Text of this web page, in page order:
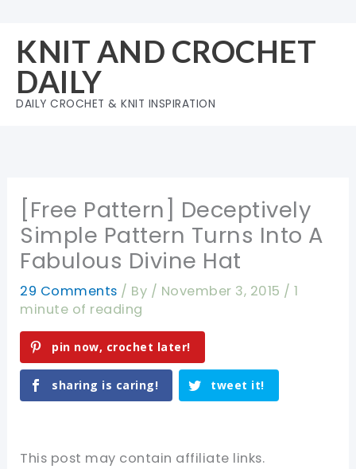
content
KNIT AND CROCHET
DAILY
DAILY CROCHET & KNIT INSPIRATION
[Free Pattern] Deceptively
Simple Pattern Turns Into A
Fabulous Divine Hat
29 Comments / By / November 3, 2015 /1
minute of reading
pin now, crochet later!
sharing is caring! tweet it!
This post may contain affiliate links.